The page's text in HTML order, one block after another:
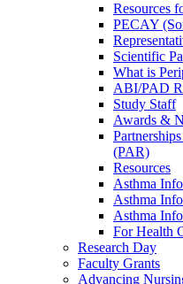
Resources
PECAY
Scientific
What is
ABI/PAD
Study Staff
Awards &
(PAR)
Resources
Asthma
Asthma
Asthma
For Health
Research Day
Faculty Grants
Advancing